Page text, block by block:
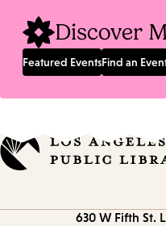
Discover
Featured EventsFind an
630 W Fifth St.